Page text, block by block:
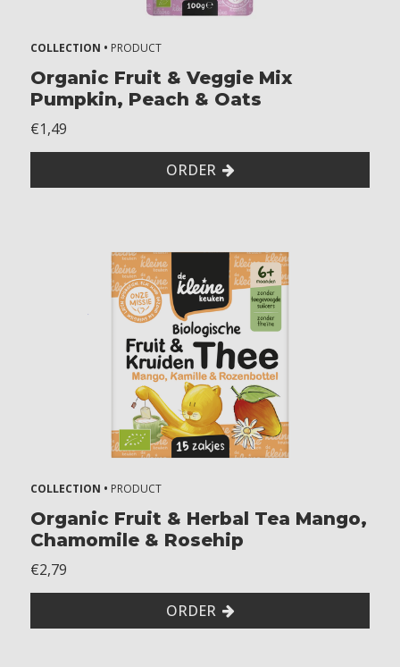
COLLECTION • PRODUCT
Organic Fruit & Veggie Mix
Pumpkin, Peach & Oats
€1,49
ORDER
COLLECTION • PRODUCT
Organic Fruit & Herbal Tea Mango,
Chamomile & Rosehip
€2,79
ORDER